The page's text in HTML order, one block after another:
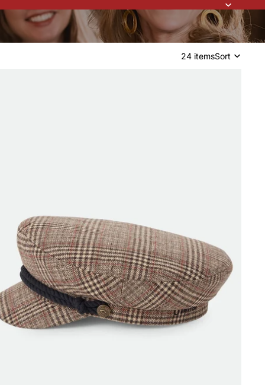
24 itemsSort